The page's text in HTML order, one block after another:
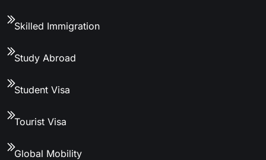
Skilled Immigration
Study Abroad
Student Visa
Tourist Visa
Global Mobility